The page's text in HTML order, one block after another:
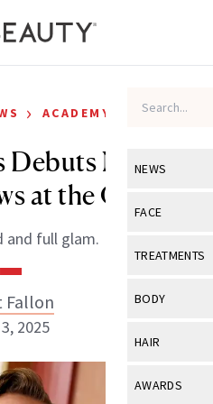
NEWS
View All
Industry &
FACE
View All
Eye Care
TREATMENTS
View All
BODY
View All
HAIR
View All
AWARDS
› ACADEMY AWARDS
Debuts New
at the Oscars
and full glam.
Fallon
2025